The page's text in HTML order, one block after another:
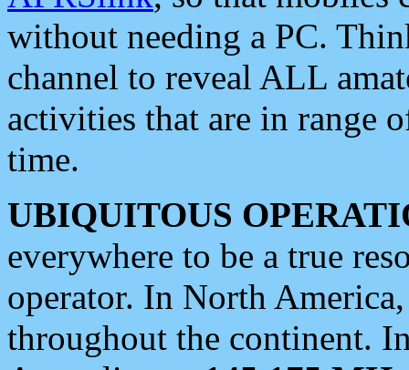
without needing a PC.
channel to reveal ALL
activities that are in range
time.
UBIQUITOUS
everywhere to be a true
operator. In North
throughout the continent.